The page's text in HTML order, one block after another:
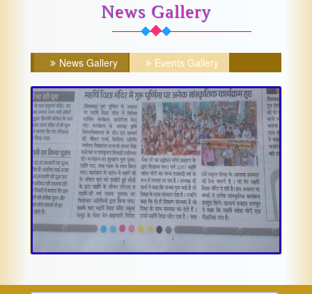
News Gallery
News Gallery Events Gallery